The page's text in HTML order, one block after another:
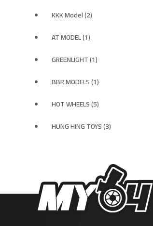
KKK Model (2)
AT MODEL (1)
GREENLIGHT (1)
BBR MODELS (1)
HOT WHEELS (5)
HUNG HING TOYS (3)